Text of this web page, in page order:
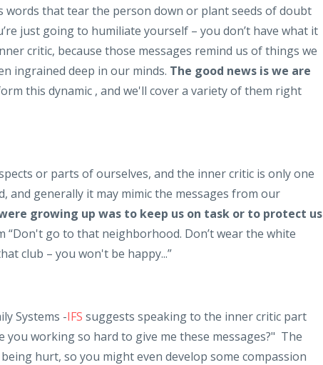
words that tear the person down or plant seeds of doubt
just going to humiliate yourself – you don’t have what it
critic, because those messages remind us of things we
ingrained deep in our minds. The good news is we are
this dynamic , and we'll cover a variety of them right
or parts of ourselves, and the inner critic is only one
and generally it may mimic the messages from our
growing up was to keep us on task or to protect us
“Don't go to that neighborhood. Don’t wear the white
club – you won't be happy...”
Systems -IFS suggests speaking to the inner critic part
working so hard to give me these messages?" The
hurt, so you might even develop some compassion